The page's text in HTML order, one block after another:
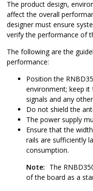
The product design,
affect the overall
designer must ensure
verify the performance of
The following are the
performance:
Position the
environment; keep
signals and any
Do not shield the
The power supply
Ensure that the
rails are sufficiently
consumption.
Note: The
of the board as a